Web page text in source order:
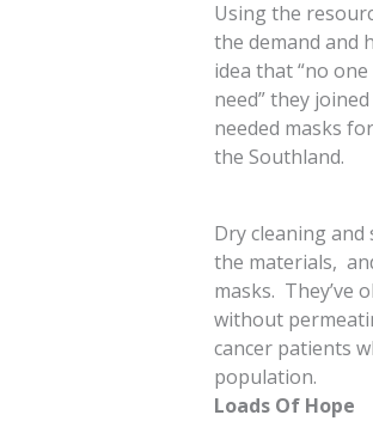
Using the
the demand and
idea that “no
need” they
needed masks
the Southland.
Dry cleaning
the materials,
masks. They’ve
without
cancer patients
population.
Loads Of Hope